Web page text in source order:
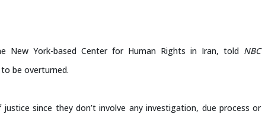
New York-based Center for Human Rights in Iran, told NBC
be overturned.
since they don’t involve any investigation, due process or